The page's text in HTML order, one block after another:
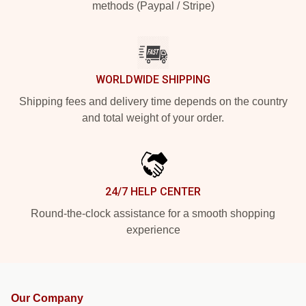
methods (Paypal / Stripe)
WORLDWIDE SHIPPING
Shipping fees and delivery time depends on the country
and total weight of your order.
24/7 HELP CENTER
Round-the-clock assistance for a smooth shopping
experience
Our Company